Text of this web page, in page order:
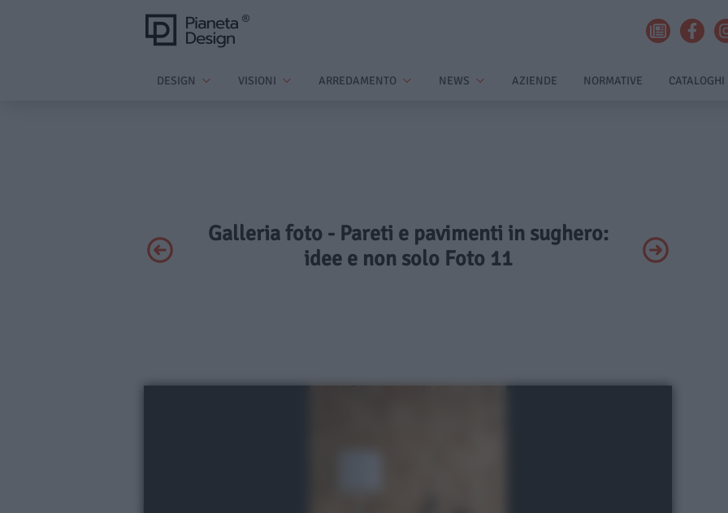
DESIGN VISIONI ARREDAMENTO NEWS AZIENDE NORMATIVE CATALOGHI
Galleria foto - Pareti e pavimenti in sughero:
idee e non solo Foto 11